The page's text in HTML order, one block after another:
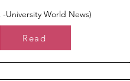
-University World News)
Read